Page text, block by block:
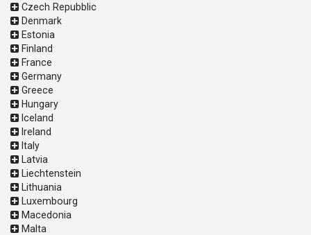
Czech Repubblic
Denmark
Estonia
Finland
France
Germany
Greece
Hungary
Iceland
Ireland
Italy
Latvia
Liechtenstein
Lithuania
Luxembourg
Macedonia
Malta